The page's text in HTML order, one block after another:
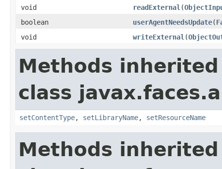
void
readExternal (
boolean
userAgentNeedsUpdate(
void
writeExternal (
Methods
class
setContentType, setLibraryName, setResourceName
Methods